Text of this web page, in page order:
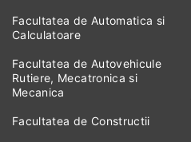
Facultatea de Automatica si
Calculatoare
Facultatea de Autovehicule
Rutiere, Mecatronica si
Mecanica
Facultatea de Constructii